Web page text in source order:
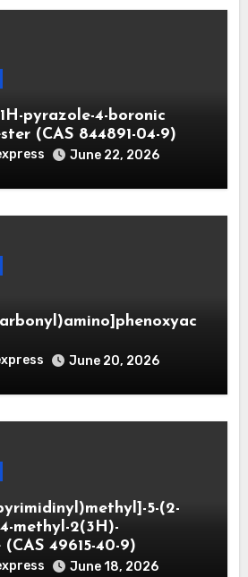
pyrazole-4-boronic
(CAS 844891-04-9)
June 22, 2026
June 20, 2026
5-(2-
methyl-2(3H)-
49615-40-9)
June 18, 2026